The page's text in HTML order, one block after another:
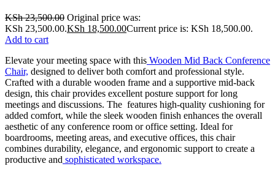
KSh23,500.00 Original price was:
KSh 23,500.00.KSh 18,500.00Current price is: KSh 18,500.00.
Add to cart
Elevate your meeting space with this Wooden Mid Back Conference
Chair, designed to deliver both comfort and professional style.
Crafted with a durable wooden frame and a supportive mid-back
design, this chair provides excellent posture support for long
meetings and discussions. The features high-quality cushioning for
added comfort, while the sleek wooden finish enhances the overall
aesthetic of any conference room or office setting. Ideal for
boardrooms, meeting areas, and executive offices, this chair
combines durability, elegance, and ergonomic support to create a
productive and sophisticated workspace.